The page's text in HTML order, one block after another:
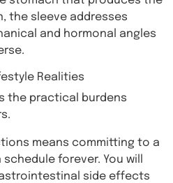
the sleeve addresses
and hormonal angles
Realities
the practical burdens
means committing to a
forever. You will
side effects